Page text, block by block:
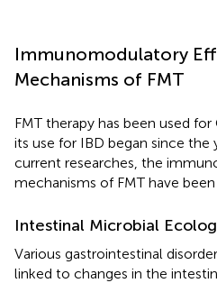
Immunomodulatory
Mechanisms of FMT
FMT therapy has been used
its use for IBD began since the
current researches, the
mechanisms of FMT have
Intestinal Microbial
Various gastrointestinal
linked to changes in the